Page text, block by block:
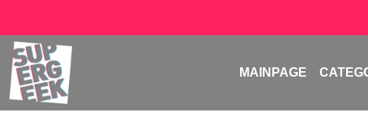
MAINPAGE